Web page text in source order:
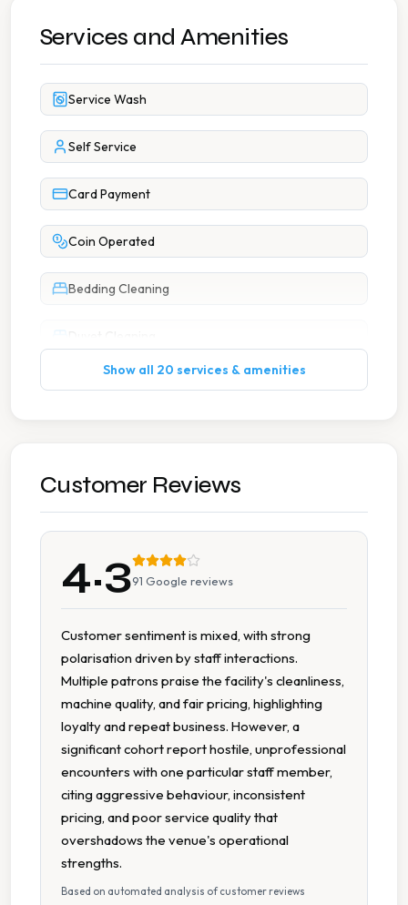
Services and Amenities
Service Wash
Self Service
Card Payment
Coin Operated
Bedding Cleaning
Wash Dry
Accessible Parking
Cash Accepted
Change Available On Site
Clean Machines
Parking Available
Show all 20 services & amenities
Customer Reviews
4.391 Google reviews
Customer sentiment is mixed, with strong
polarisation driven by staff interactions.
Multiple patrons praise the facility's cleanliness,
machine quality, and fair pricing, highlighting
loyalty and repeat business. However, a
significant cohort report hostile, unprofessional
encounters with one particular staff member,
citing aggressive behaviour, inconsistent
pricing, and poor service quality that
overshadows the venue's operational
strengths.
Based on automated analysis of customer reviews